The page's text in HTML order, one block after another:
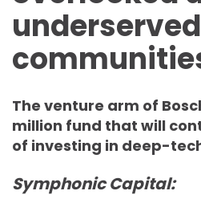
underserved
The venture arm of
million fund that will
of investing in deep-
Symphonic Capital: